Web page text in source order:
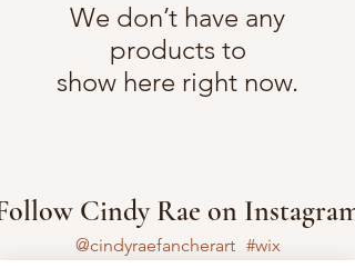
We don’t have any
products to
show here right now.
Cindy Rae on Instagram
#wix
@cindyraefancherart